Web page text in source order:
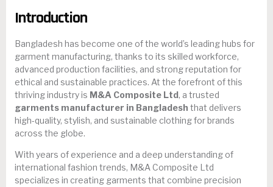
Introduction
Bangladesh has become one of the world’s leading hubs for
garment manufacturing, thanks to its skilled workforce,
advanced production facilities, and strong reputation for
ethical and sustainable practices. At the forefront of this
thriving industry is M&A Composite Ltd, a trusted
garments manufacturer in Bangladesh that delivers
high-quality, stylish, and sustainable clothing for brands
across the globe.
With years of experience and a deep understanding of
international fashion trends, M&A Composite Ltd
specializes in creating garments that combine precision